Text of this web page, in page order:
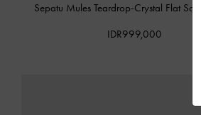
Sepatu Mules Teardrop-Crystal Flat Satin
IDR999,000